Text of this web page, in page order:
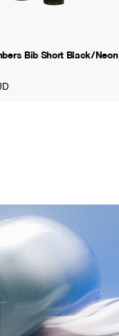
Bib Short Black/Neon